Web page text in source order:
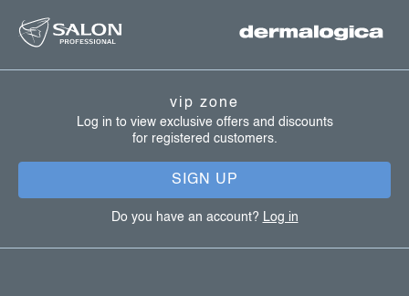
vip zone
Log in to view exclusive offers and discounts
for registered customers.
SIGN UP
Do you have an account? Log in